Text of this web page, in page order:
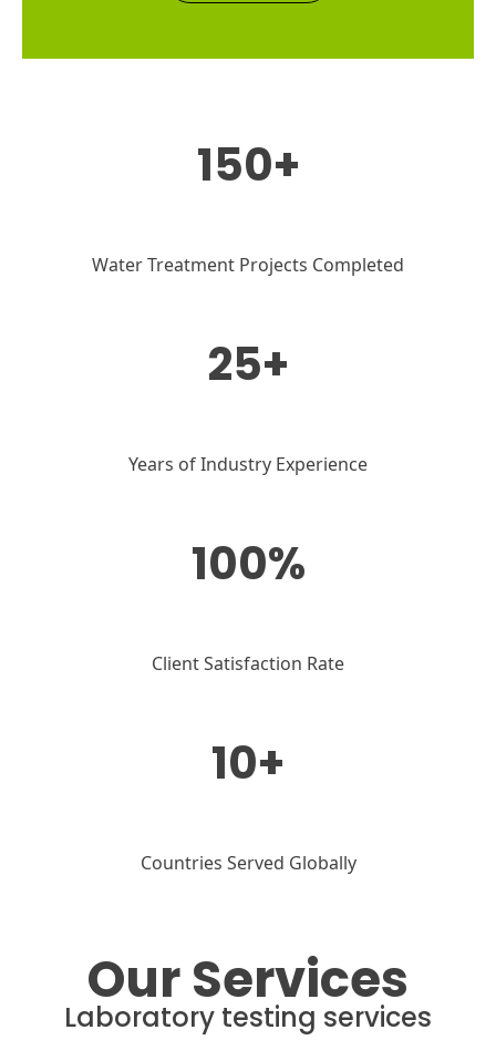
150+
Water Treatment Projects Completed
25+
Years of Industry Experience
100%
Client Satisfaction Rate
10+
Countries Served Globally
Our Services
Laboratory testing services